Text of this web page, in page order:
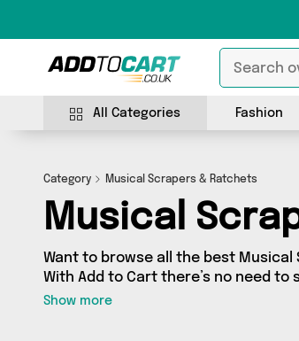
All Categories Fashion
Category Musical Scrapers & Ratchets
Musical
Want to browse all the best
With Add to Cart there’s no need
take a look at our Musical Scrapers
Show more